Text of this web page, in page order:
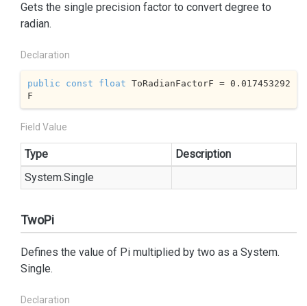
Gets the single precision factor to convert degree to
radian.
Declaration
public const float ToRadianFactorF = 0.017453292
F
Field Value
Type
Description
System.Single
TwoPi
Defines the value of Pi multiplied by two as a System.
Single.
Declaration